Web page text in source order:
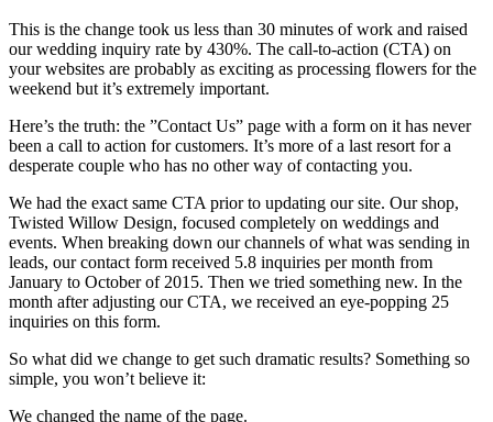
This is the change took us less than 30 minutes of work and raised
our wedding inquiry rate by 430%. The call-to-action (CTA) on
your websites are probably as exciting as processing flowers for the
weekend but it’s extremely important.
Here’s the truth: the ”Contact Us” page with a form on it has never
been a call to action for customers. It’s more of a last resort for a
desperate couple who has no other way of contacting you.
We had the exact same CTA prior to updating our site. Our shop,
Twisted Willow Design, focused completely on weddings and
events. When breaking down our channels of what was sending in
leads, our contact form received 5.8 inquiries per month from
January to October of 2015. Then we tried something new. In the
month after adjusting our CTA, we received an eye-popping 25
inquiries on this form.
So what did we change to get such dramatic results? Something so
simple, you won’t believe it:
We changed the name of the page.